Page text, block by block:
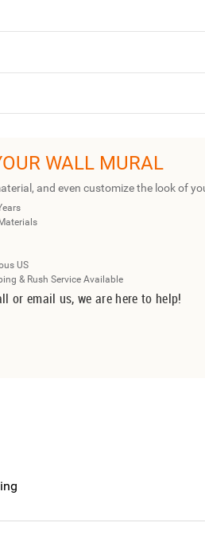
WALL MURAL
and even customize the look of
US
& Rush Service Available
or email us, we are here to help!